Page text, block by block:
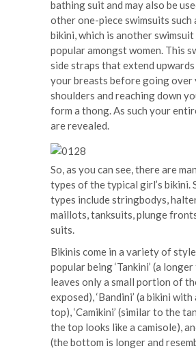
bathing suit and may also be
other one-piece swimsuits such
bikini, which is another
popular amongst women. This
side straps that extend
your breasts before going over
shoulders and reaching down
form a thong. As such your
are revealed.
So, as you can see, there are
types of the typical girl’s bikini.
types include stringbodys,
maillots, tanksuits, plunge
suits.
Bikinis come in a variety of
popular being ‘Tankini’ (a
leaves only a small portion of
exposed), ‘Bandini’ (a bikini with
top), ‘Camikini’ (similar to the
the top looks like a camisole),
(the bottom is longer and